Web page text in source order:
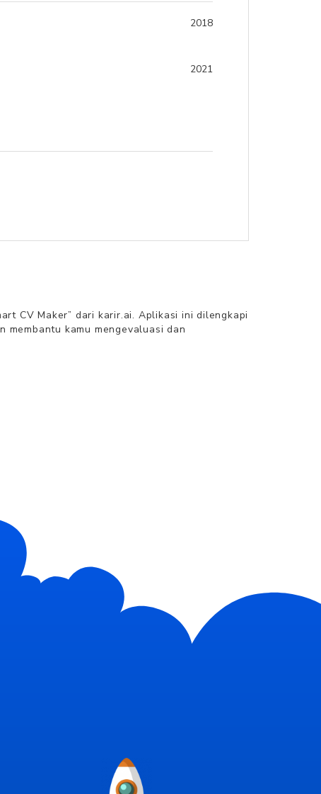
2018
2021
CV Maker” dari karir.ai. Aplikasi ini dilengkapi
membantu kamu mengevaluasi dan